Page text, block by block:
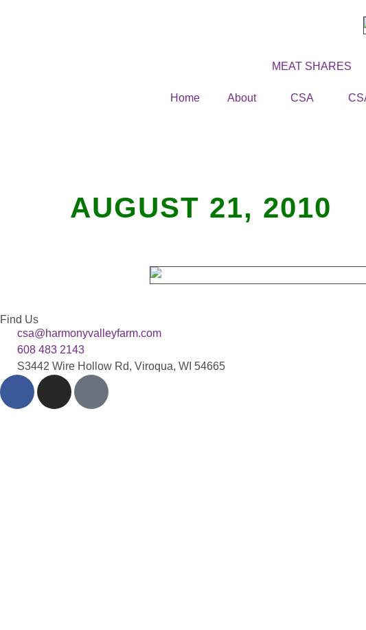
MEAT SHARES
Home About CSA
AUGUST 21, 2010
Find Us
csa@harmonyvalleyfarm.com
608 483 2143
S3442 Wire Hollow Rd, Viroqua, WI 54665